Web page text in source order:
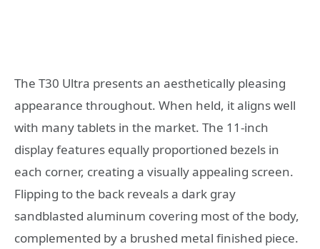
The T30 Ultra presents an aesthetically pleasing
appearance throughout. When held, it aligns well
with many tablets in the market. The 11-inch
display features equally proportioned bezels in
each corner, creating a visually appealing screen.
Flipping to the back reveals a dark gray
sandblasted aluminum covering most of the body,
complemented by a brushed metal finished piece.